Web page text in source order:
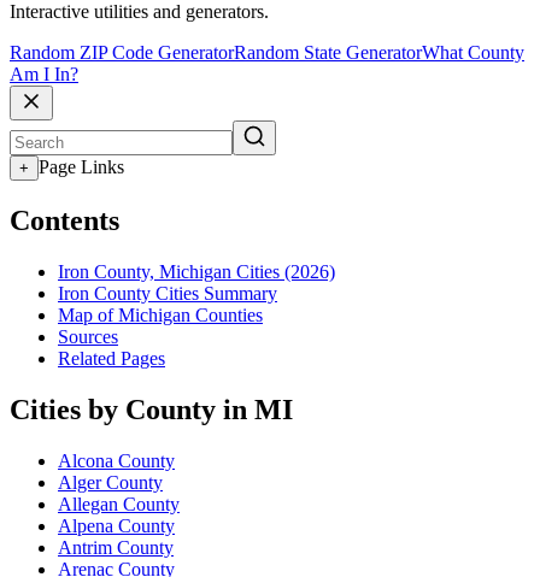
Interactive utilities and generators.
Random ZIP Code GeneratorRandom State GeneratorWhat County
Am I In?
+ Page Links
Contents
Iron County, Michigan Cities (2026)
Iron County Cities Summary
Map of Michigan Counties
Sources
Related Pages
Cities by County in MI
Alcona County
Alger County
Allegan County
Alpena County
Antrim County
Arenac County